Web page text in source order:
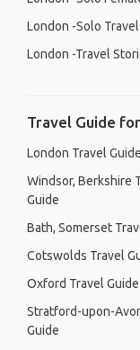
London -Solo
London -Travel
Travel Guide
London Travel Guide
Windsor, Berkshire
Guide
Bath, Somerset
Cotswolds Travel
Oxford Travel Guide
Stratford-upon-
Guide